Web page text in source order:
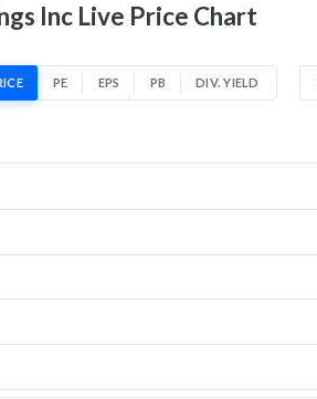
Inc Live Price Chart
PE EPS PB DIV. YIELD